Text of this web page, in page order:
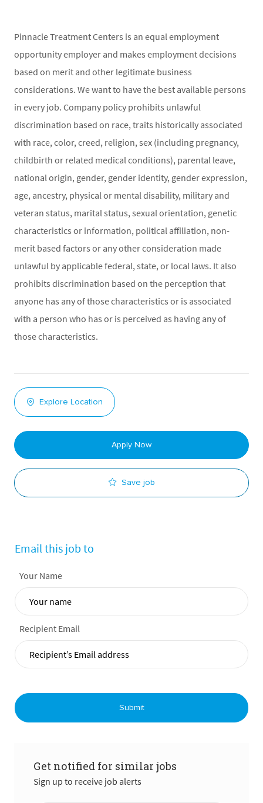
Pinnacle Treatment Centers is an equal employment
opportunity employer and makes employment decisions
based on merit and other legitimate business
considerations. We want to have the best available persons
in every job. Company policy prohibits unlawful
discrimination based on race, traits historically associated
with race, color, creed, religion, sex (including pregnancy,
childbirth or related medical conditions), parental leave,
national origin, gender, gender identity, gender expression,
age, ancestry, physical or mental disability, military and
veteran status, marital status, sexual orientation, genetic
characteristics or information, political affiliation, non-
merit based factors or any other consideration made
unlawful by applicable federal, state, or local laws. It also
prohibits discrimination based on the perception that
anyone has any of those characteristics or is associated
with a person who has or is perceived as having any of
those characteristics.
Explore Location
Apply Now
Save job
Email this job to
Your Name
Recipient Email
Submit
Get notified for similar jobs
Sign up to receive job alerts